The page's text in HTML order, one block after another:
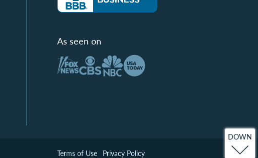
As seen on
Terms of Use Privacy Policy
DOWN